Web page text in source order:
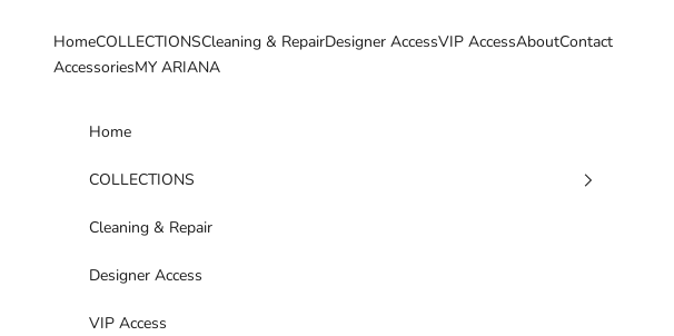
HomeCOLLECTIONSCleaning & RepairDesigner AccessVIP AccessAboutContact
AccessoriesMY ARIANA
Home
COLLECTIONS
Cleaning & Repair
Designer Access
VIP Access